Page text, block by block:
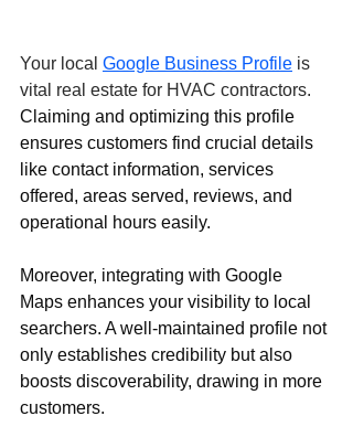
Your local Google Business Profile is
vital real estate for HVAC contractors.
Claiming and optimizing this profile
ensures customers find crucial details
like contact information, services
offered, areas served, reviews, and
operational hours easily.
Moreover, integrating with Google
Maps enhances your visibility to local
searchers. A well-maintained profile not
only establishes credibility but also
boosts discoverability, drawing in more
customers.